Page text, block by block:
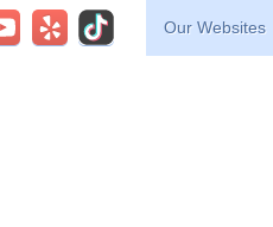
Our Websites